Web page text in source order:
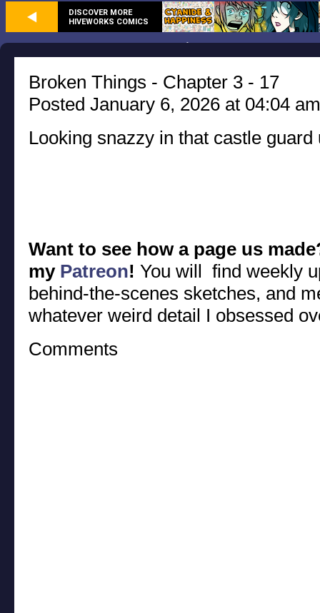
DISCOVER MORE
HIVEWORKS COMICS
Broken Things - Chapter 3 - 17
Posted January 6, 2026 at 04:04 am
Looking snazzy in that castle guard
Want to see how a page us
my Patreon! You will find weekly
behind-the-scenes sketches, and
whatever weird detail I obsessed
Comments